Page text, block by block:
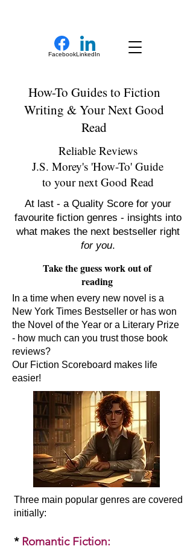
FacebookLinkedIn
How-To Guides to Fiction
Writing & Your Next Good
Read
Reliable Reviews
J.S. Morey's 'How-To' Guide
to your next Good Read
At last - a Quality Score for your
favourite fiction genres - insights into
what makes the next bestseller right
for you.
Take the guess work out of
reading
In a time when every new novel is a
New York Times Bestseller or has won
the Novel of the Year or a Literary Prize
- how much can you trust those book
reviews?
Our Fiction Scoreboard makes life
easier!
Three main popular genres are covered
initially:​
* Romantic Fiction: